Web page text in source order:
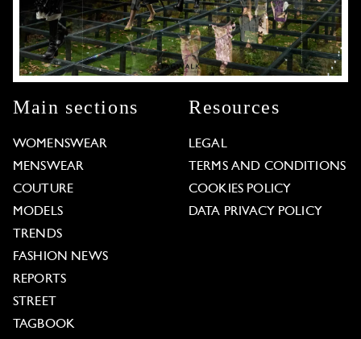
Main sections
WOMENSWEAR
MENSWEAR
COUTURE
MODELS
TRENDS
FASHION NEWS
REPORTS
STREET
TAGBOOK
Resources
LEGAL
TERMS AND CONDITIONS
COOKIES POLICY
DATA PRIVACY POLICY